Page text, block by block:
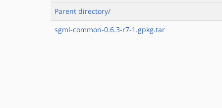
Parent directory/
sgml-common-0.6.3-r7-1.gpkg.tar